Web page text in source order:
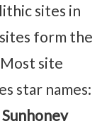
sites in
form the
site
star names:
Sunhoney